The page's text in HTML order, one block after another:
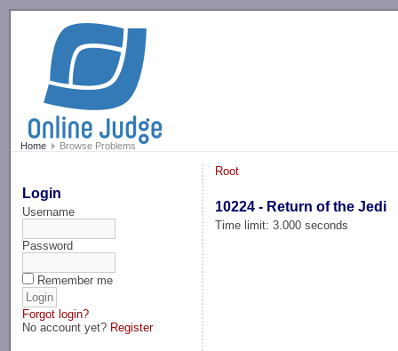
Home Browse Problems
Login
Username
Password
Remember me
Forgot login?
No account yet? Register
Root
10224 - Return of the Jedi
Time limit: 3.000 seconds